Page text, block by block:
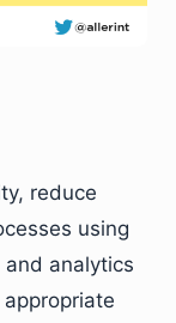
reduce
using
analytics